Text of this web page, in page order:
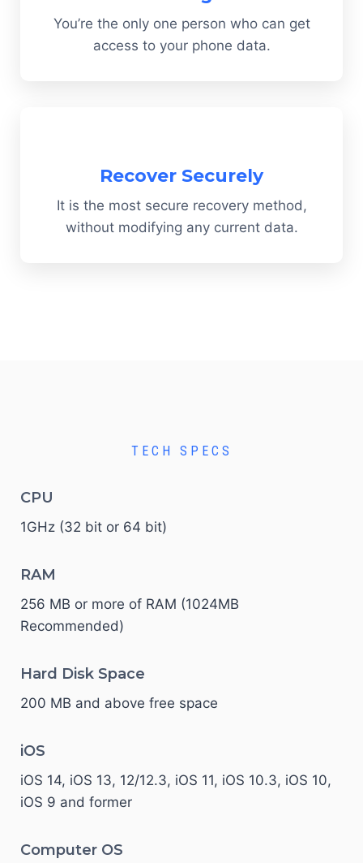
You’re the only one person who can get
access to your phone data.
Recover Securely
It is the most secure recovery method,
without modifying any current data.
TECH SPECS
CPU
1GHz (32 bit or 64 bit)
RAM
256 MB or more of RAM (1024MB
Recommended)
Hard Disk Space
200 MB and above free space
iOS
iOS 14, iOS 13, 12/12.3, iOS 11, iOS 10.3, iOS 10,
iOS 9 and former
Computer OS